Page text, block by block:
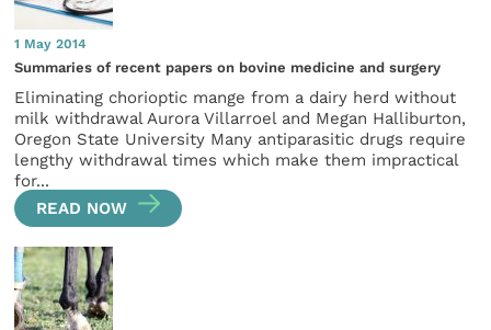
1 May 2014
Summaries of recent papers on bovine medicine and surgery
Eliminating chorioptic mange from a dairy herd without
milk withdrawal Aurora Villarroel and Megan Halliburton,
Oregon State University Many antiparasitic drugs require
lengthy withdrawal times which make them impractical
for...
READ NOW